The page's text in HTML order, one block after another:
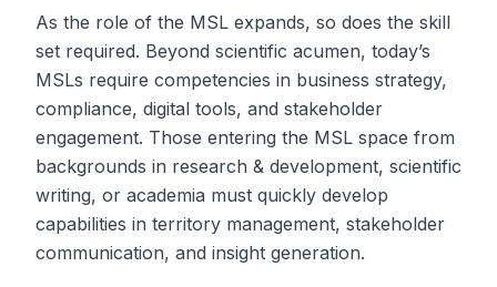
As the role of the MSL expands, so does the skill
set required. Beyond scientific acumen, today’s
MSLs require competencies in business strategy,
compliance, digital tools, and stakeholder
engagement. Those entering the MSL space from
backgrounds in research & development, scientific
writing, or academia must quickly develop
capabilities in territory management, stakeholder
communication, and insight generation.